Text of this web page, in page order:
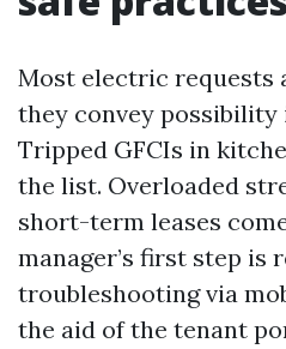
Most electric requests
they convey possibility
Tripped GFCIs in
the list. Overloaded
short-term leases
manager’s first step is
troubleshooting via
the aid of the tenant